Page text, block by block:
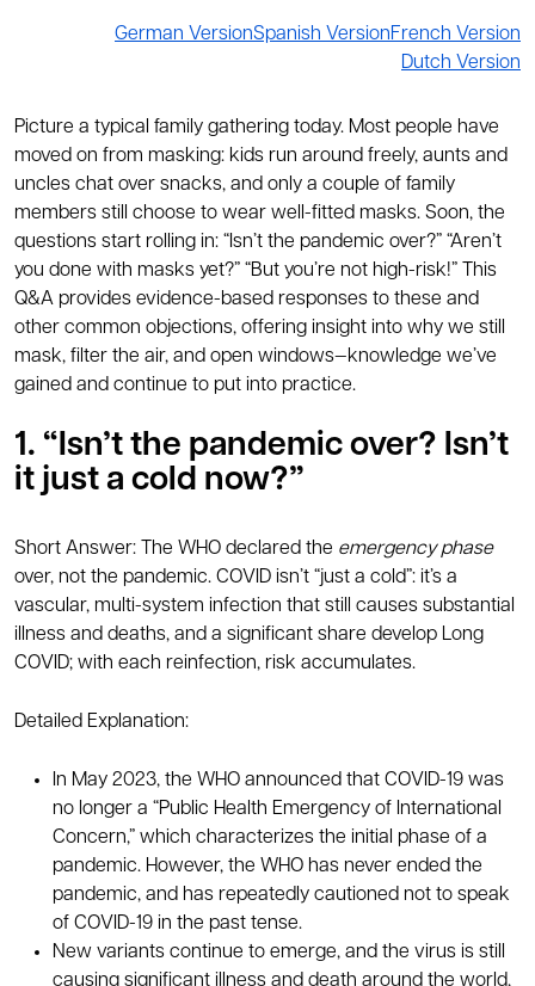
German VersionSpanish VersionFrench Version
Dutch Version
Picture a typical family gathering today. Most people have
moved on from masking: kids run around freely, aunts and
uncles chat over snacks, and only a couple of family
members still choose to wear well-fitted masks. Soon, the
questions start rolling in: “Isn’t the pandemic over?” “Aren’t
you done with masks yet?” “But you’re not high-risk!” This
Q&A provides evidence-based responses to these and
other common objections, offering insight into why we still
mask, filter the air, and open windows—knowledge we’ve
gained and continue to put into practice.
1. “Isn’t the pandemic over? Isn’t
it just a cold now?”
Short Answer: The WHO declared the emergency phase
over, not the pandemic. COVID isn’t “just a cold”: it’s a
vascular, multi-system infection that still causes substantial
illness and deaths, and a significant share develop Long
COVID; with each reinfection, risk accumulates.
Detailed Explanation:
In May 2023, the WHO announced that COVID-19 was
no longer a “Public Health Emergency of International
Concern,” which characterizes the initial phase of a
pandemic. However, the WHO has never ended the
pandemic, and has repeatedly cautioned not to speak
of COVID-19 in the past tense.
New variants continue to emerge, and the virus is still
causing significant illness and death around the world,